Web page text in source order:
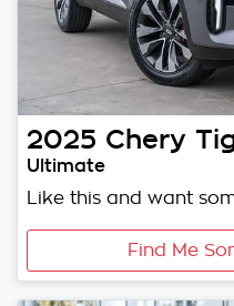
2025 Chery
Ultimate
Like this and want
Find Me